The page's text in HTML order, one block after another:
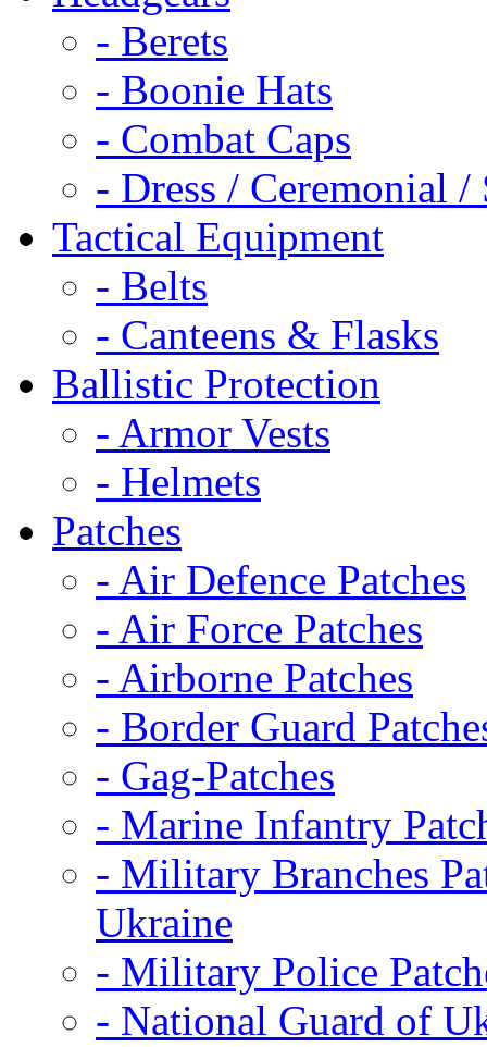
- Berets
- Boonie Hats
- Combat Caps
- Dress / Ceremonial /
Tactical Equipment
- Belts
- Canteens & Flasks
Ballistic Protection
- Armor Vests
- Helmets
Patches
- Air Defence Patches
- Air Force Patches
- Airborne Patches
- Border Guard
- Gag-Patches
- Marine Infantry
- Military Branches
Ukraine
- Military Police
- National Guard of